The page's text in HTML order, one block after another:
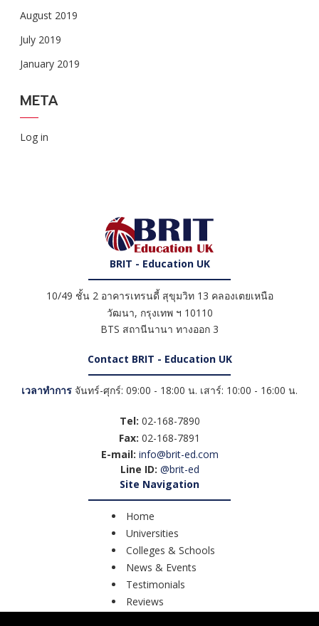
August 2019
July 2019
January 2019
META
Log in
BRIT - Education UK
10/49 ชั้น 2 อาคารเทรนดี้ สุขุมวิท 13 คลองเตยเหนือ
วัฒนา, กรุงเทพ ฯ 10110
BTS สถานีนานา ทางออก 3
Contact BRIT - Education UK
เวลาทำการ จันทร์-ศุกร์: 09:00 - 18:00 น. เสาร์: 10:00 - 16:00 น.
Tel: 02-168-7890
Fax: 02-168-7891
E-mail: info@brit-ed.com
Line ID: @brit-ed
Site Navigation
Home
Universities
Colleges & Schools
News & Events
Testimonials
Reviews